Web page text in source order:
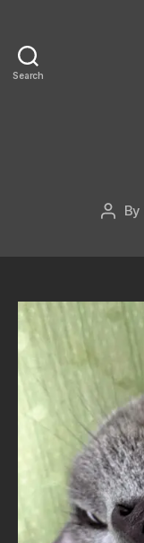
Search
Post
By